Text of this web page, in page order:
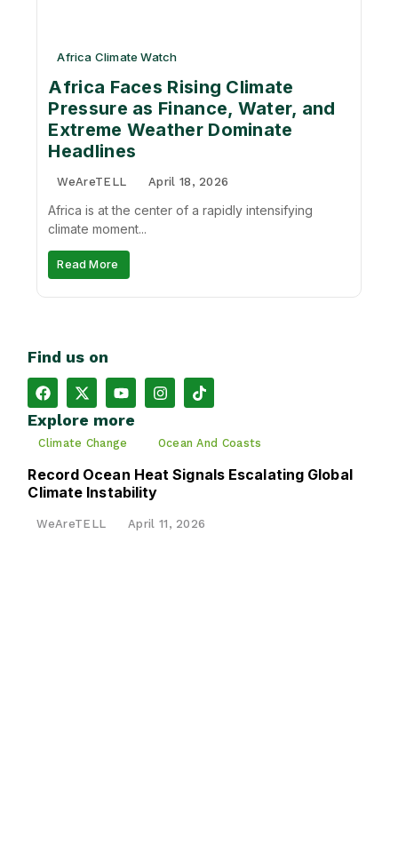
Africa Climate Watch
Africa Faces Rising Climate
Pressure as Finance, Water, and
Extreme Weather Dominate
Headlines
WeAreTELL April 18, 2026
Africa is at the center of a rapidly intensifying
climate moment...
Read More
Find us on
Explore more
Climate Change Ocean And Coasts
Record Ocean Heat Signals Escalating Global
Climate Instability
WeAreTELL April 11, 2026